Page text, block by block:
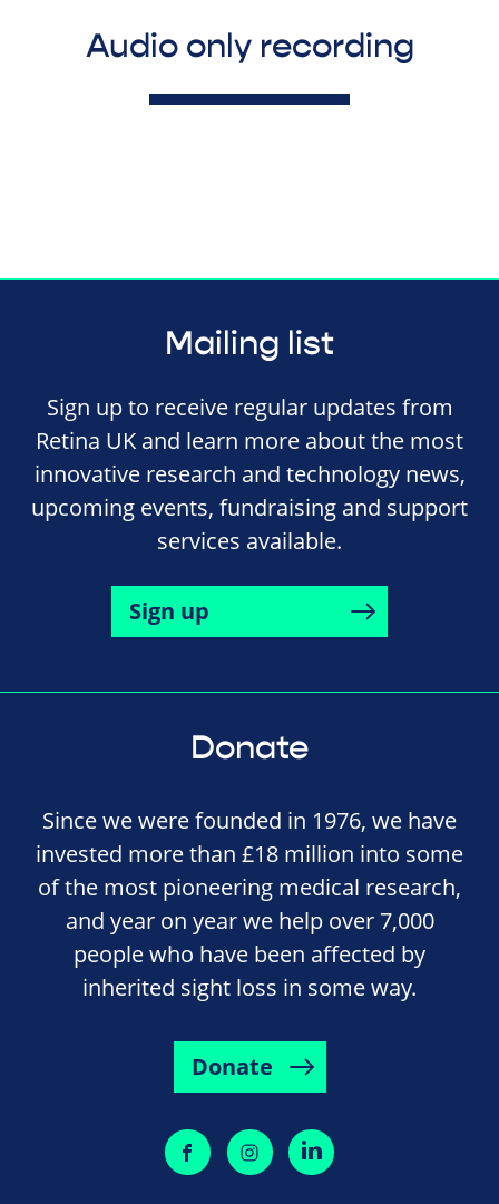
Audio only recording
Mailing list
Sign up to receive regular updates from
Retina UK and learn more about the most
innovative research and technology news,
upcoming events, fundraising and support
services available.
Sign up
Donate
Since we were founded in 1976, we have
invested more than £18 million into some
of the most pioneering medical research,
and year on year we help over 7,000
people who have been affected by
inherited sight loss in some way.
Donate